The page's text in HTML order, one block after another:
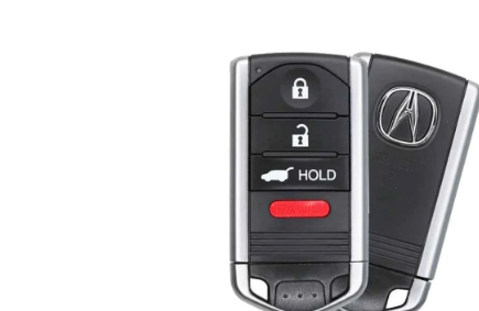
Posted
by
Thomas
Wegener